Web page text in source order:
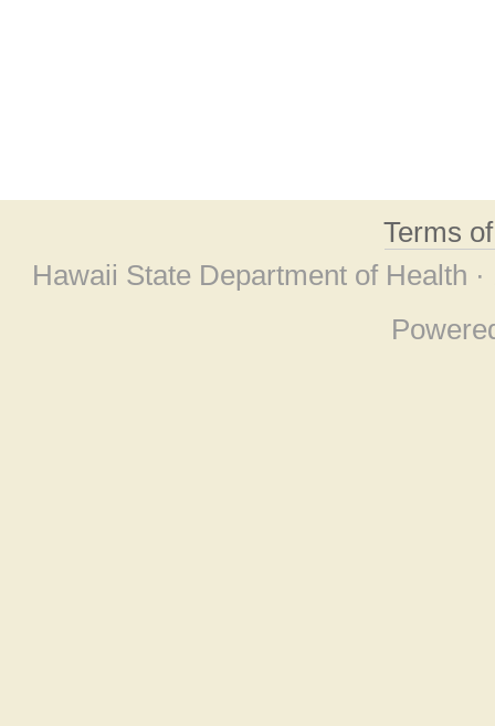
Terms
Hawaii State Department of Health